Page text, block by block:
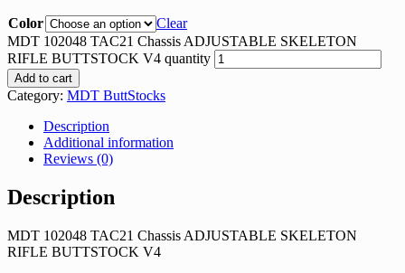
Color
Clear
MDT 102048 TAC21 Chassis ADJUSTABLE SKELETON
RIFLE BUTTSTOCK V4 quantity
Add to cart
Category: MDT ButtStocks
Description
Additional information
Reviews (0)
Description
MDT 102048 TAC21 Chassis ADJUSTABLE SKELETON
RIFLE BUTTSTOCK V4